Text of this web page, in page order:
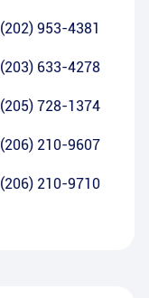
(202) 953-4381
(203) 633-4278
(205) 728-1374
(206) 210-9607
(206) 210-9710